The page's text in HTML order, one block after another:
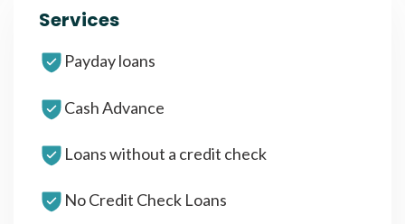
Services
Payday loans
Cash Advance
Loans without a credit check
No Credit Check Loans